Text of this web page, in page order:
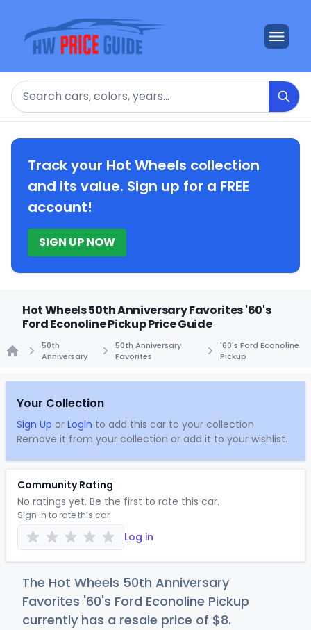
Search
Track your Hot Wheels collection
and its value. Sign up for a FREE
account!
SIGN UP NOW
Hot Wheels 50th Anniversary Favorites '60's
Ford Econoline Pickup Price Guide
50th
Anniversary
50th Anniversary
Favorites
'60's Ford Econoline
Pickup
Your Collection
Sign Up or Login to add this car to your collection.
Remove it from your collection or add it to your wishlist.
Community Rating
No ratings yet. Be the first to rate this car.
Sign in to rate this car
Log in
The Hot Wheels 50th Anniversary
Favorites '60's Ford Econoline Pickup
currently has a resale price of $8.